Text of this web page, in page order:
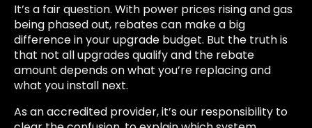
It’s a fair question. With power prices rising and gas
being phased out, rebates can make a big
difference in your upgrade budget. But the truth is
that not all upgrades qualify and the rebate
amount depends on what you’re replacing and
what you install next.
As an accredited provider, it’s our responsibility to